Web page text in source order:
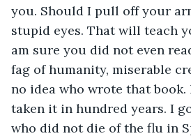
you. Should I pull off your
stupid eyes. That will teach
am sure you did not even
fag of humanity, miserable
no idea who wrote that book.
taken it in hundred years. I
who did not die of the flu in